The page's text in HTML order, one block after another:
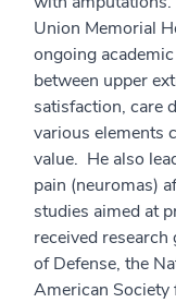
Union Memorial
ongoing
between upper
satisfaction, care
various elements
value. He also
pain (neuromas)
studies aimed at
received
of Defense, the
American Society